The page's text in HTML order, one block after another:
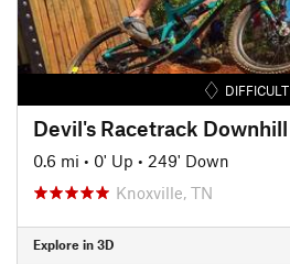
DIFFICULT
Devil's Racetrack Downhill
0.6 mi • 0' Up • 249' Down
Knoxville, TN
Explore in 3D